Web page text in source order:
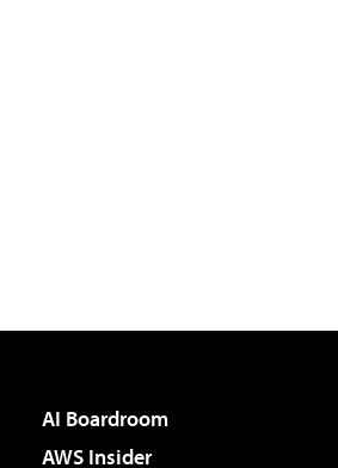
AI Boardroom
AWS Insider